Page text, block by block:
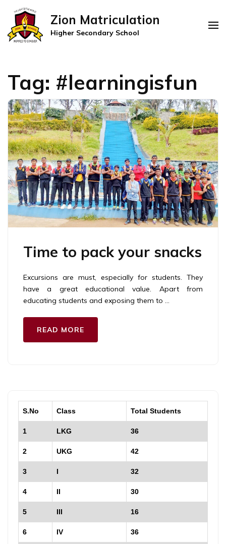
Zion Matriculation
Higher Secondary School
Tag: #learningisfun
Time to pack your snacks
Excursions are must, especially for students. They
have a great educational value. Apart from
educating students and exposing them to …
READ MORE
S.No Class Total Students
1 LKG 36
2 UKG 42
3 I 32
4 II 30
5 III 16
6 IV 36